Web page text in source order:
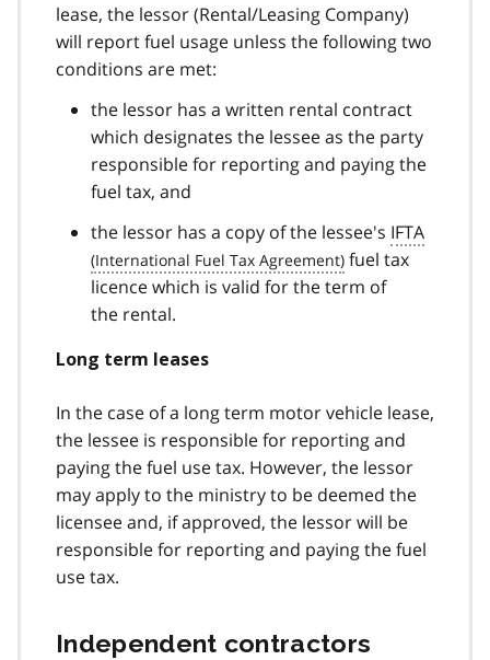
lease, the lessor (Rental/Leasing Company)
will report fuel usage unless the following two
conditions are met:
the lessor has a written rental contract
which designates the lessee as the party
responsible for reporting and paying the
fuel tax, and
the lessor has a copy of the lessee's IFTA
fuel tax
licence which is valid for the term of
the rental.
Long term leases
In the case of a long term motor vehicle lease,
the lessee is responsible for reporting and
paying the fuel use tax. However, the lessor
may apply to the ministry to be deemed the
licensee and, if approved, the lessor will be
responsible for reporting and paying the fuel
use tax.
Independent contractors